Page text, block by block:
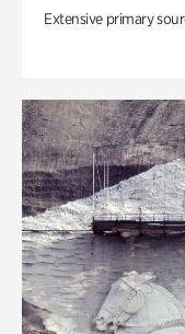
Extensive primary